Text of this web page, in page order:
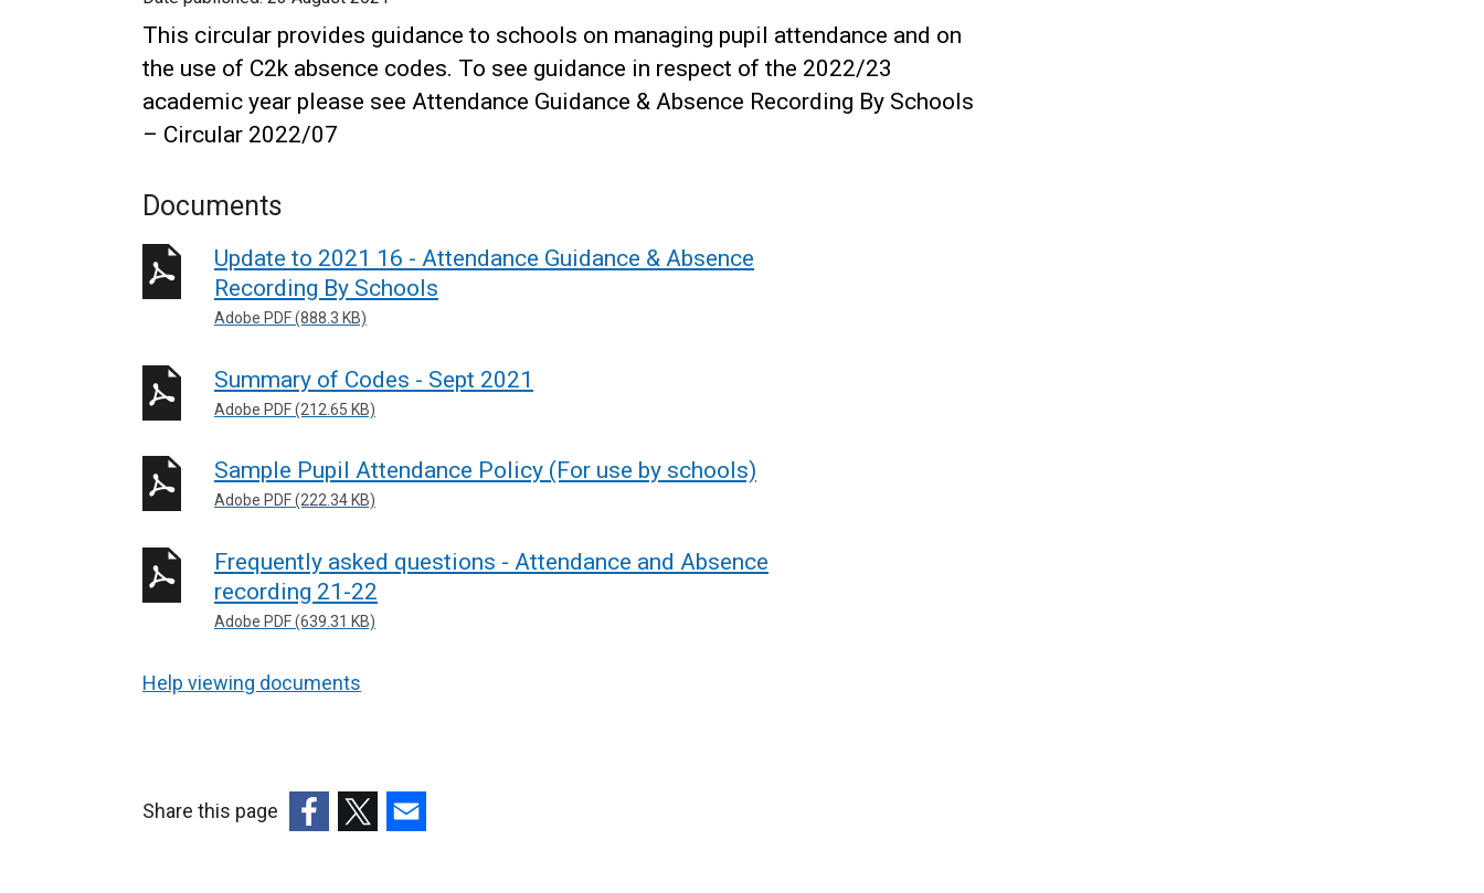
This circular provides guidance to schools on managing pupil attendance and on
the use of C2k absence codes. To see guidance in respect of the 2022/23
academic year please see Attendance Guidance & Absence Recording By Schools
– Circular 2022/07
Documents
Update to 2021 16 - Attendance Guidance & Absence
Recording By Schools
Adobe PDF (888.3 KB)
Summary of Codes - Sept 2021
Adobe PDF (212.65 KB)
Sample Pupil Attendance Policy (For use by schools)
Adobe PDF (222.34 KB)
Frequently asked questions - Attendance and Absence
recording 21-22
Adobe PDF (639.31 KB)
Help viewing documents
Share this page